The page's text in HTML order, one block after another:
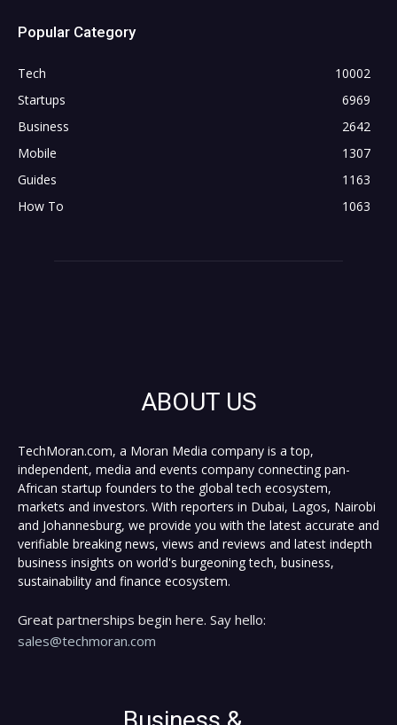
Popular Category
Tech
10002
Startups
6969
Business
2642
Mobile
1307
Guides
1163
How To
1063
ABOUT US
TechMoran.com, a Moran Media company is a top,
independent, media and events company connecting pan-
African startup founders to the global tech ecosystem,
markets and investors. With reporters in Dubai, Lagos, Nairobi
and Johannesburg, we provide you with the latest accurate and
verifiable breaking news, views and reviews and latest indepth
business insights on world's burgeoning tech, business,
sustainability and finance ecosystem.
Great partnerships begin here. Say hello:
sales@techmoran.com